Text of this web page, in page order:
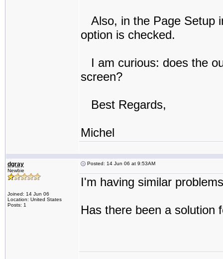
Also, in the Page Setup
option is checked.
I am curious: does the
screen?
Best Regards,
Michel
dgray
Newbie
Joined: 14 Jun 06
Location: United States
Posts: 1
Posted: 14 Jun 06 at 9:53AM
I'm having similar
Has there been a solution